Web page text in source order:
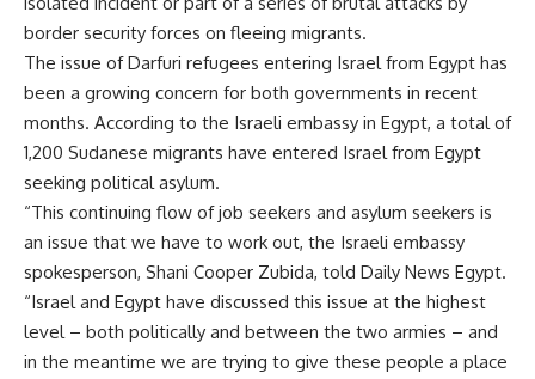
border security forces on fleeing migrants.
The issue of Darfuri refugees entering Israel from Egypt has
been a growing concern for both governments in recent
months. According to the Israeli embassy in Egypt, a total of
1,200 Sudanese migrants have entered Israel from Egypt
seeking political asylum.
“This continuing flow of job seekers and asylum seekers is
an issue that we have to work out, the Israeli embassy
spokesperson, Shani Cooper Zubida, told Daily News Egypt.
“Israel and Egypt have discussed this issue at the highest
level – both politically and between the two armies – and
in the meantime we are trying to give these people a place